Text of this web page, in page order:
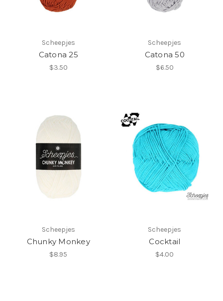
Scheepjes
Catona 25
$3.50
Scheepjes
Catona 50
$6.50
Scheepjes
Chunky Monkey
$8.95
Scheepjes
Cocktail
$4.00